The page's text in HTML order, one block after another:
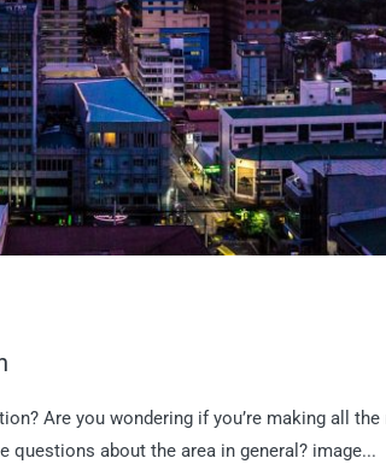
Are you wondering if you’re making all
about the area in general? image...